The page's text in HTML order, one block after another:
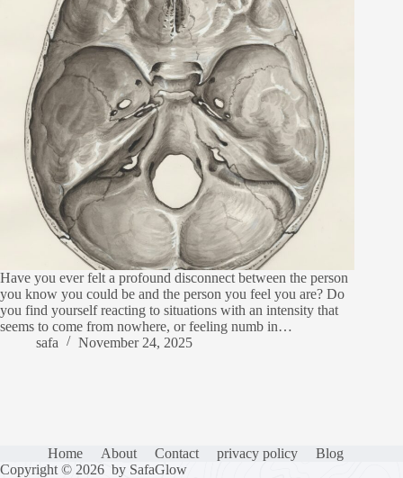
Have you ever felt a profound disconnect between the person
you know you could be and the person you feel you are? Do
you find yourself reacting to situations with an intensity that
seems to come from nowhere, or feeling numb in…
safa
November 24, 2025
Home About Contact privacy policy
Blog
Copyright © 2026 by SafaGlow